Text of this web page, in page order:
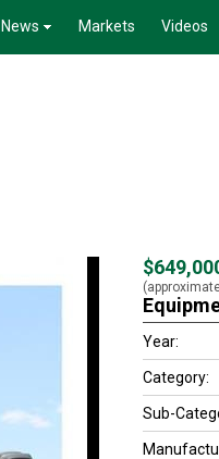
News Markets Videos
Year:
Category:
Sub-